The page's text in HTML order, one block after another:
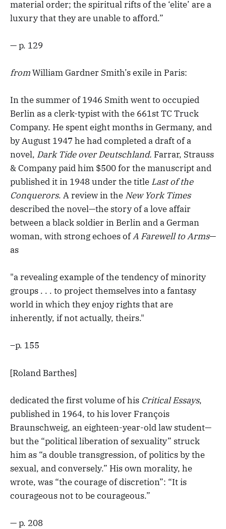
material order; the spiritual rifts of the ‘elite’ are a
luxury that they are unable to afford.”
— p. 129
fromWilliam Gardner Smith’s exile in Paris:
In the summer of 1946 Smith went to occupied
Berlin as a clerk-typist with the 661st TC Truck
Company. He spent eight months in Germany, and
by August 1947 he had completed a draft of a
novel, Dark Tide over Deutschland. Farrar, Strauss
& Company paid him $500 for the manuscript and
published it in 1948 under the title Last of the
Conquerors. A review in the New York Times
described the novel—the story of a love affair
between a black soldier in Berlin and a German
woman, with strong echoes ofA Farewell to Arms—
as
"a revealing example of the tendency of minority
groups . . . to project themselves into a fantasy
world in which they enjoy rights that are
inherently, if not actually, theirs."
–p. 155
[Roland Barthes]
dedicated the first volume of his Critical Essays,
published in 1964, to his lover François
Braunschweig, an eighteen-year-old law student—
but the “political liberation of sexuality” struck
him as “a double transgression, of politics by the
sexual, and conversely.” His own morality, he
wrote, was “the courage of discretion”: “It is
courageous not to be courageous.”
— p. 208